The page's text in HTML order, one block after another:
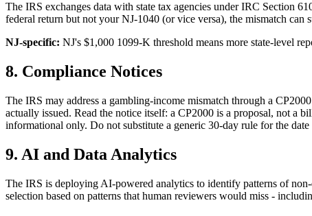
The IRS exchanges data with state tax agencies under IRC Section
federal return but not your NJ-1040 (or vice versa), the mismatch can
NJ-specific: NJ's $1,000 1099-K threshold means more state-level
8. Compliance Notices
The IRS may address a gambling-income mismatch through a
actually issued. Read the notice itself: a CP2000 is a proposal, not a
informational only. Do not substitute a generic 30-day rule for the
9. AI and Data Analytics
The IRS is deploying AI-powered analytics to identify patterns of
selection based on patterns that human reviewers would miss -